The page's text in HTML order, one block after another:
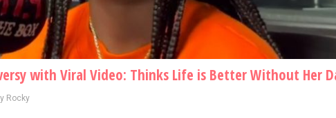
with Viral Video: Thinks Life is Better Without Her
Rocky